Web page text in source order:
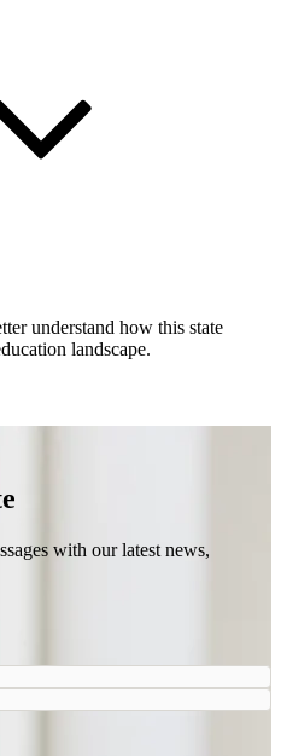
understand how this state
landscape.
with our latest news,